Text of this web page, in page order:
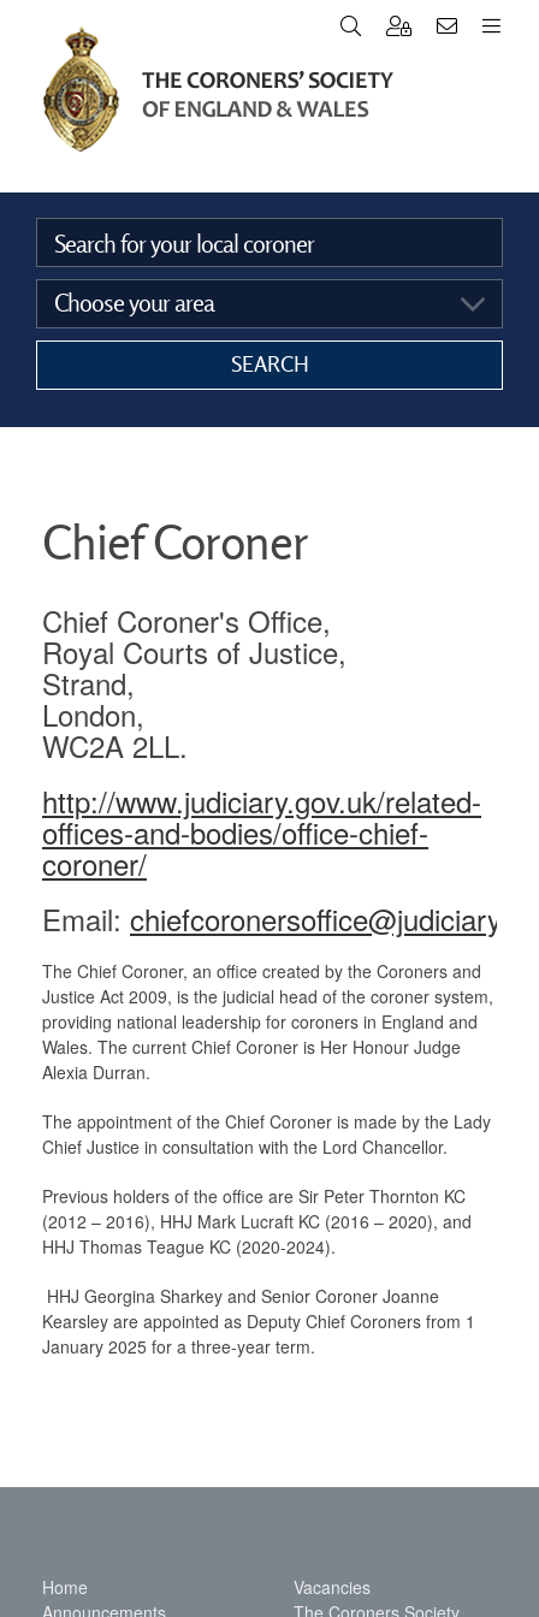
Home
Vacancies
The Coroners Society
Links
Ministry of Justice
Chief Coroner
SEARCH
Chief Coroner
Chief Coroner's Office,
Royal Courts of Justice,
Strand,
London,
WC2A 2LL.
http://www.judiciary.gov.uk/related-
offices-and-bodies/office-chief-
coroner/
Email: chiefcoronersoffice@judiciary.uk
The Chief Coroner, an office created by the Coroners and
Justice Act 2009, is the judicial head of the coroner system,
providing national leadership for coroners in England and
Wales. The current Chief Coroner is Her Honour Judge
Alexia Durran.
The appointment of the Chief Coroner is made by the Lady
Chief Justice in consultation with the Lord Chancellor.
Previous holders of the office are Sir Peter Thornton KC
(2012 – 2016), HHJ Mark Lucraft KC (2016 – 2020), and
HHJ Thomas Teague KC (2020-2024).
HHJ Georgina Sharkey and Senior Coroner Joanne
Kearsley are appointed as Deputy Chief Coroners from 1
January 2025 for a three-year term.
Home
Vacancies
Announcements
The Coroners Society